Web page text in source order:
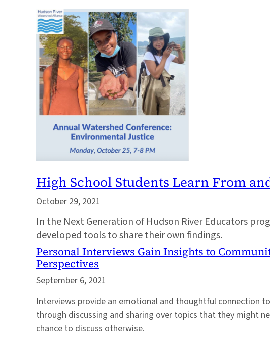
High School Students Learn From
October 29, 2021
In the Next Generation of Hudson River Educators
developed tools to share their own findings.
Personal Interviews Gain Insights to
Perspectives
September 6, 2021
Interviews provide an emotional and thoughtful connection
through discussing and sharing over topics that they might
chance to discuss otherwise.